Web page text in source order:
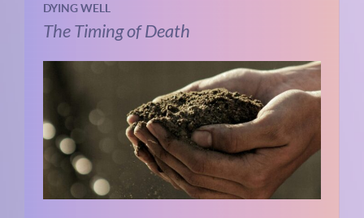
DYING WELL
The Timing of Death